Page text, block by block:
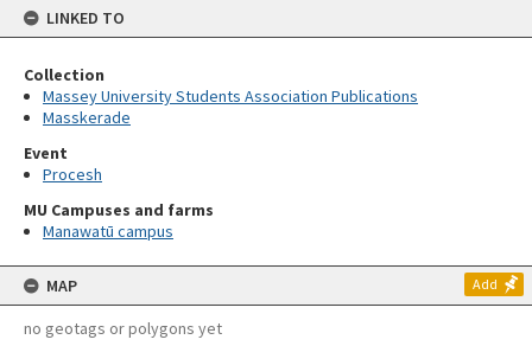
LINKED TO
Collection
Massey University Students Association Publications
Masskerade
Event
Procesh
MU Campuses and farms
Manawatū campus
MAP Add
no geotags or polygons yet